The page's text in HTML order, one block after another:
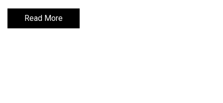
Read More
Read More